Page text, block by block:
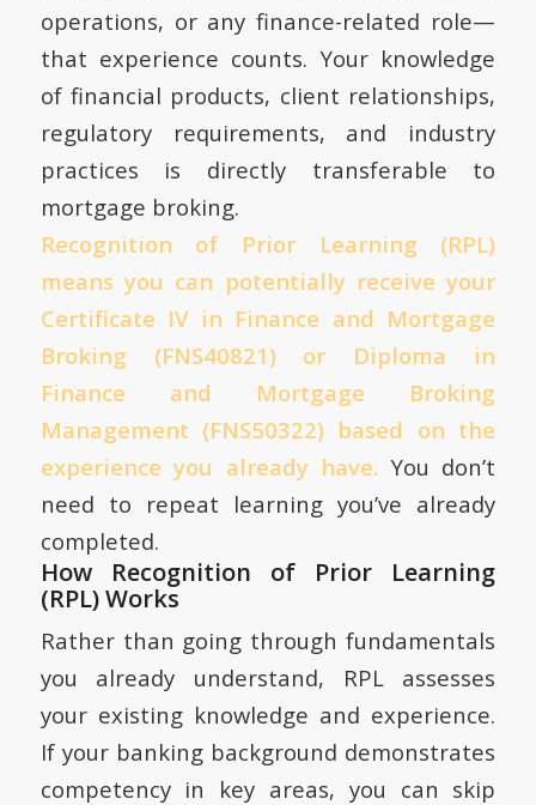
operations, or any finance-related role—
that experience counts. Your knowledge
of financial products, client relationships,
regulatory requirements, and industry
practices is directly transferable to
mortgage broking.
Recognition of Prior Learning (RPL)
means you can potentially receive your
Certificate IV in Finance and Mortgage
Broking (FNS40821) or Diploma in
Finance and Mortgage Broking
Management (FNS50322) based on the
experience you already have. You don’t
need to repeat learning you’ve already
completed.
How Recognition of Prior Learning
(RPL) Works
Rather than going through fundamentals
you already understand, RPL assesses
your existing knowledge and experience.
If your banking background demonstrates
competency in key areas, you can skip